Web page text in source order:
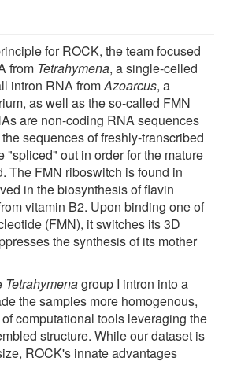
for ROCK, the team focused
from Tetrahymena, a single-celled
intron RNA fromAzoarcus, a
as well as the so-called FMN
are non-coding RNA sequences
sequences of freshly-transcribed
"spliced" out in order for the mature
The FMN riboswitch is found in
in the biosynthesis of flavin
vitamin B2. Upon binding one of
(FMN), it switches its 3D
the synthesis of its mother
Tetrahymenagroup I intron into a
the samples more homogenous,
computational tools leveraging the
structure. While our dataset is
ROCK's innate advantages